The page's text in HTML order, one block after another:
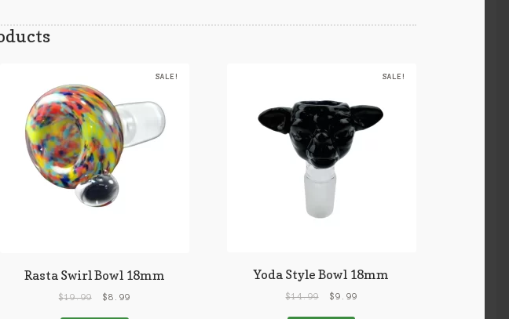
Rasta Swirl Bowl 18mm
SALE!
$19.99 $8.99
Yoda Style Bowl 18mm
SALE!
$14.99 $9.99